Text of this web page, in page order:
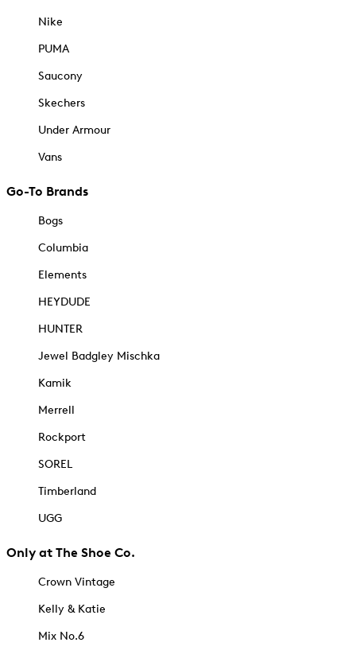
Nike
PUMA
Saucony
Skechers
Under Armour
Vans
Go-To Brands
Bogs
Columbia
Elements
HEYDUDE
HUNTER
Jewel Badgley Mischka
Kamik
Merrell
Rockport
SOREL
Timberland
UGG
Only at The Shoe Co.
Crown Vintage
Kelly & Katie
Mix No.6